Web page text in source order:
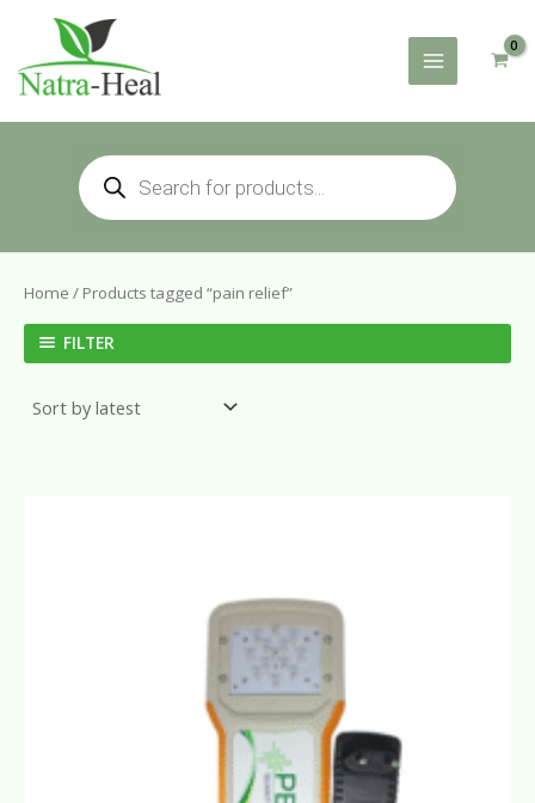
content
Products
search
Home / Products tagged “pain relief”
FILTER